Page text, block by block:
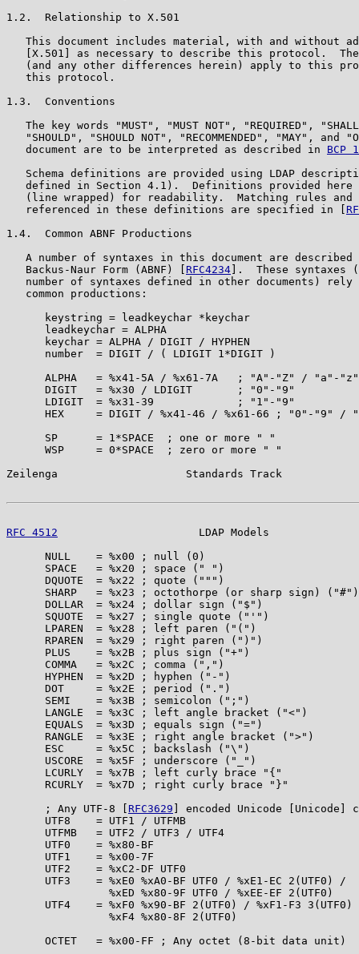
1.2.  Relationship to X.501
This document includes material, with and without
[X.501] as necessary to describe this protocol.
(and any other differences herein) apply to this
   this protocol.
1.3.  Conventions
The key words "MUST", "MUST NOT", "REQUIRED",
"SHOULD", "SHOULD NOT", "RECOMMENDED", "MAY", and
   document are to be interpreted as described in
BCP
Schema definitions are provided using LDAP
defined in Section 4.1).  Definitions provided here
(line wrapped) for readability.  Matching rules and
   referenced in these definitions are specified in [
1.4.  Common ABNF Productions
A number of syntaxes in this document are described
   Backus-Naur Form (ABNF) [
RFC4234 ].  These syntaxes
number of syntaxes defined in other documents) rely
   common productions:
      keystring = leadkeychar *keychar
      leadkeychar = ALPHA
      keychar = ALPHA / DIGIT / HYPHEN
      number  = DIGIT / ( LDIGIT 1*DIGIT )
      ALPHA   = %x41-5A / %x61-7A   ; "A"-"Z" / "a"-"z"
      DIGIT   = %x30 / LDIGIT       ; "0"-"9"
      LDIGIT  = %x31-39             ; "1"-"9"
HEX     = DIGIT / %x41-46 / %x61-66 ; "0"-"9" /
      SP      = 1*SPACE  ; one or more " "
      WSP     = 0*SPACE  ; zero or more " "
Zeilenga                    Standards Track
RFC 4512
LDAP Models
      NULL    = %x00 ; null (0)
      SPACE   = %x20 ; space (" ")
      DQUOTE  = %x22 ; quote (""")
      SHARP   = %x23 ; octothorpe (or sharp sign) ("#")
      DOLLAR  = %x24 ; dollar sign ("$")
      SQUOTE  = %x27 ; single quote ("'")
      LPAREN  = %x28 ; left paren ("(")
      RPAREN  = %x29 ; right paren (")")
      PLUS    = %x2B ; plus sign ("+")
      COMMA   = %x2C ; comma (",")
      HYPHEN  = %x2D ; hyphen ("-")
      DOT     = %x2E ; period (".")
      SEMI    = %x3B ; semicolon (";")
      LANGLE  = %x3C ; left angle bracket ("<")
      EQUALS  = %x3D ; equals sign ("=")
      RANGLE  = %x3E ; right angle bracket (">")
      ESC     = %x5C ; backslash ("\")
      USCORE  = %x5F ; underscore ("_")
      LCURLY  = %x7B ; left curly brace "{"
      RCURLY  = %x7D ; right curly brace "}"
      ; Any UTF-8 [
RFC3629 ] encoded Unicode [Unicode]
      UTF8    = UTF1 / UTFMB
      UTFMB   = UTF2 / UTF3 / UTF4
      UTF0    = %x80-BF
      UTF1    = %x00-7F
      UTF2    = %xC2-DF UTF0
      UTF3    = %xE0 %xA0-BF UTF0 / %xE1-EC 2(UTF0) /
                %xED %x80-9F UTF0 / %xEE-EF 2(UTF0)
UTF4    = %xF0 %x90-BF 2(UTF0) / %xF1-F3 3(UTF0)
                %xF4 %x80-8F 2(UTF0)
      OCTET   = %x00-FF ; Any octet (8-bit data unit)